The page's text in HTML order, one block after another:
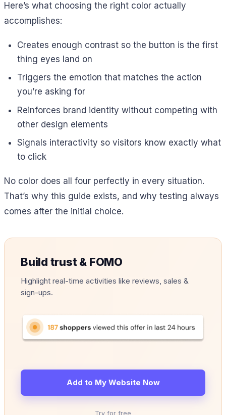
Here’s what choosing the right color actually
accomplishes:
Creates enough contrast so the button is the first
thing eyes land on
Triggers the emotion that matches the action
you’re asking for
Reinforces brand identity without competing with
other design elements
Signals interactivity so visitors know exactly what
to click
No color does all four perfectly in every situation.
That’s why this guide exists, and why testing always
comes after the initial choice.
Build trust & FOMO
Highlight real-time activities like reviews, sales &
sign-ups.
Add to My Website Now
Try for free